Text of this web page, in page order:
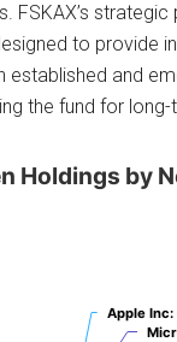
FSKAX’s
to provide
established and
the fund for
Holdings by
Apple Inc:
Apple Inc: